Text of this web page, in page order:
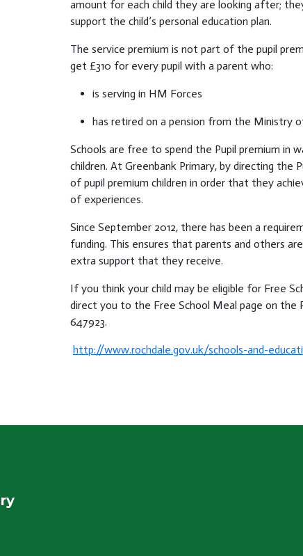
amount for each child they are looking after;
support the child’s personal education plan.
The service premium is not part of the pupil
get £310 for every pupil with a parent who:
is serving in HM Forces
has retired on a pension from the Ministry
Schools are free to spend the Pupil premium in
children. At Greenbank Primary, by directing the
of pupil premium children in order that they
of experiences.
Since September 2012, there has been a
funding. This ensures that parents and others
extra support that they receive.
If you think your child may be eligible for Free
direct you to the Free School Meal page on the
647923.
http://www.rochdale.gov.uk/schools-and-